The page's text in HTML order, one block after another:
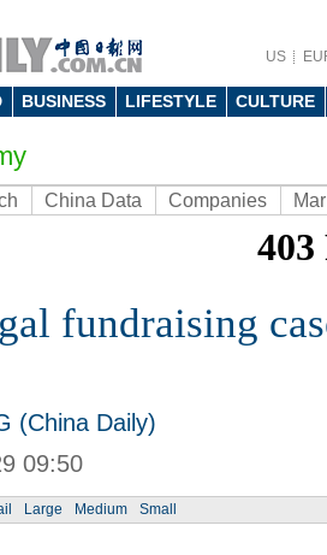
US
BUSINESS LIFESTYLE CULTURE
China Data Companies
fundraising
(China Daily)
09:50
Large Medium Small